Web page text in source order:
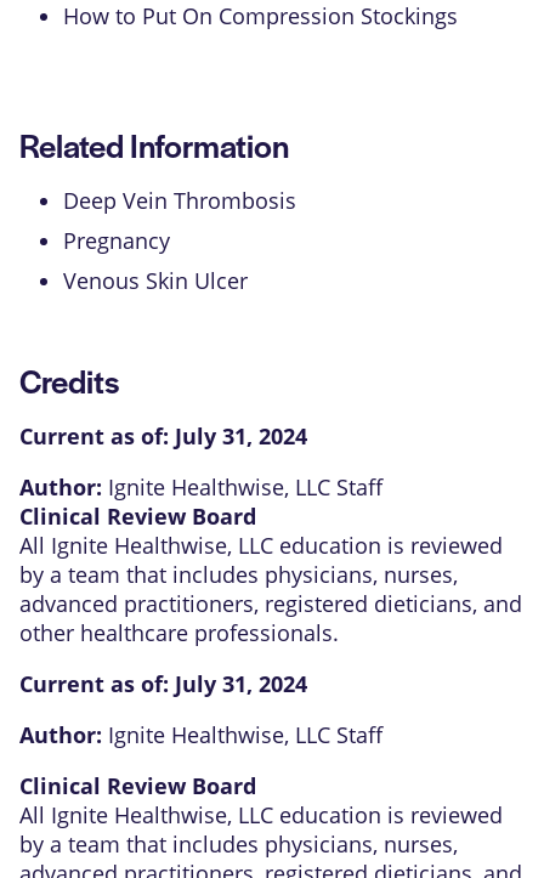
How to Put On Compression Stockings
Related Information
Deep Vein Thrombosis
Pregnancy
Venous Skin Ulcer
Credits
Current as of: July 31, 2024
Author: Ignite Healthwise, LLC Staff
Clinical Review Board
All Ignite Healthwise, LLC education is reviewed
by a team that includes physicians, nurses,
advanced practitioners, registered dieticians, and
other healthcare professionals.
Current as of: July 31, 2024
Author: Ignite Healthwise, LLC Staff
Clinical Review Board
All Ignite Healthwise, LLC education is reviewed
by a team that includes physicians, nurses,